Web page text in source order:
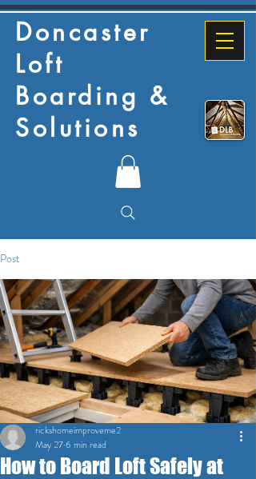
Doncaster
Loft
Boarding &
Solutions
Post
How to Board Loft Safely at
rickshomeimproveme2
May 276 min read